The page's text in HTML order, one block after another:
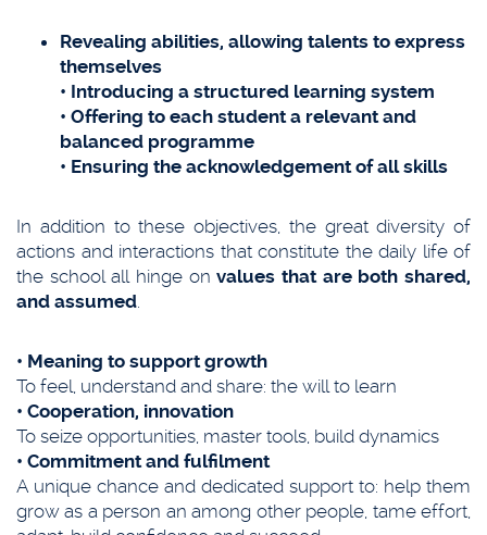
Revealing abilities, allowing talents to express
themselves
• Introducing a structured learning system
• Offering to each student a relevant and
balanced programme
• Ensuring the acknowledgement of all skills
In addition to these objectives, the great diversity of
actions and interactions that constitute the daily life of
the school all hinge onvalues that are both shared,
and assumed.
• Meaning to support growth
To feel, understand and share: the will to learn
• Cooperation, innovation
To seize opportunities, master tools, build dynamics
• Commitment and fulfilment
A unique chance and dedicated support to: help them
grow as a person an among other people, tame effort,